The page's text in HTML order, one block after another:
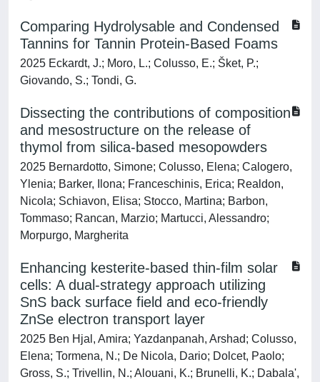
Comparing Hydrolysable and Condensed
Tannins for Tannin Protein-Based Foams
2025 Eckardt, J.; Moro, L.; Colusso, E.; Šket, P.;
Giovando, S.; Tondi, G.
Dissecting the contributions of composition
and mesostructure on the release of
thymol from silica-based mesopowders
2025 Bernardotto, Simone; Colusso, Elena; Calogero,
Ylenia; Barker, Ilona; Franceschinis, Erica; Realdon,
Nicola; Schiavon, Elisa; Stocco, Martina; Barbon,
Tommaso; Rancan, Marzio; Martucci, Alessandro;
Morpurgo, Margherita
Enhancing kesterite-based thin-film solar
cells: A dual-strategy approach utilizing
SnS back surface field and eco-friendly
ZnSe electron transport layer
2025 Ben Hjal, Amira; Yazdanpanah, Arshad; Colusso,
Elena; Tormena, N.; De Nicola, Dario; Dolcet, Paolo;
Gross, S.; Trivellin, N.; Alouani, K.; Brunelli, K.; Dabala',